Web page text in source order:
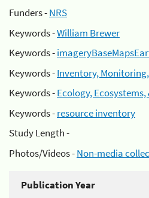
Funders -NRS
Keywords -William Brewer
Keywords -
Keywords -Inventory,
Keywords -Ecology,
Keywords -resource inventory
Study Length -
Photos/Videos -Non-media
Publication Year